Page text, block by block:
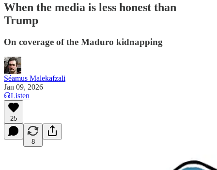
When the media is less honest than
Trump
On coverage of the Maduro kidnapping
Séamus Malekafzali
Jan 09, 2026
Listen
25
8